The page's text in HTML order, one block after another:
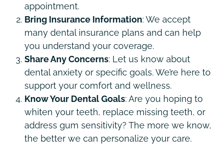
appointment.
Bring Insurance Information: We accept
many dental insurance plans and can help
you understand your coverage.
Share Any Concerns: Let us know about
dental anxiety or specific goals. We’re here to
support your comfort and wellness.
Know Your Dental Goals: Are you hoping to
whiten your teeth, replace missing teeth, or
address gum sensitivity? The more we know,
the better we can personalize your care.